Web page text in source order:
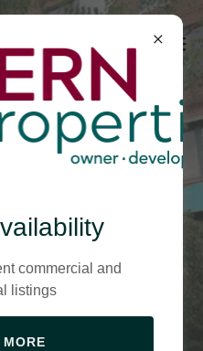
of the
of
commercial and
listings